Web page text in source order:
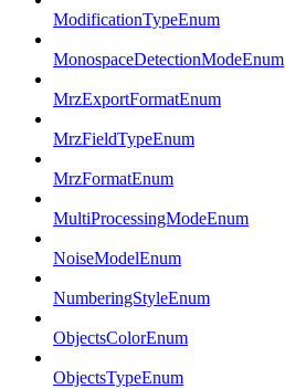
ModificationTypeEnum
MonospaceDetectionModeEnum
MrzExportFormatEnum
MrzFieldTypeEnum
MrzFormatEnum
MultiProcessingModeEnum
NoiseModelEnum
NumberingStyleEnum
ObjectsColorEnum
ObjectsTypeEnum